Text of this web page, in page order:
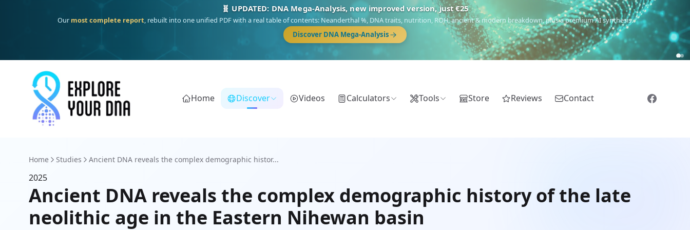
🧬 UPDATED: DNA Mega-Analysis, new improved version, just €25
Our most complete report, rebuilt into one unified PDF with a real table of contents: Neanderthal %, DNA traits, nutrition, ROH, ancient & modern breakdown, plus a premium AI synthesis.
Discover DNA Mega-Analysis
Home Discover Videos Calculators Tools Store Reviews Contact
Home Studies Ancient DNA reveals the complex demographic histor...
2025
Ancient DNA reveals the complex demographic history of the late
neolithic age in the Eastern Nihewan basin